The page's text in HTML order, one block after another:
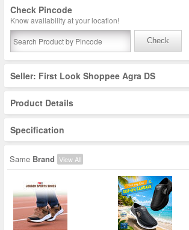
Check Pincode
Know availability at your location!
Check
Seller: First Look Shoppee Agra DS
Product Details
Specification
Same Brand View All